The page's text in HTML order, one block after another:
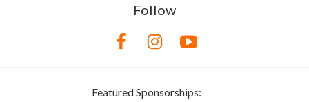
Follow
Featured Sponsorships: